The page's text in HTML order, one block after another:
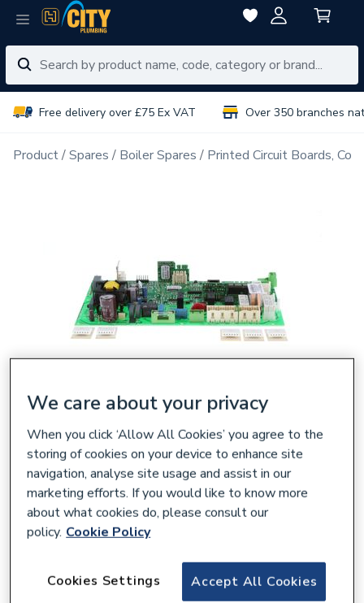
Free delivery over £75 Ex VAT Over 350 branches
Product Spares Boiler Spares Printed Circuit Boards,
608718
Ariston Printed Circuit Board (Genus,
CLAS HE, E-Combi / System) 65109138-03
£360.00
Log in / registerforTrade price
We care about your privacy
When you click ‘Allow All Cookies’ you agree to the
storing of cookies on your device to enhance site
navigation, analyse site usage and assist in our
marketing efforts. If you would like to know more
about what cookies do, please consult our
policy. Cookie Policy
Accept All Cookies
Cookies Settings